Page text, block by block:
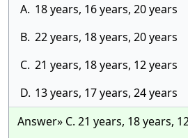
A. 18 years, 16 years, 20 years
B. 22 years, 18 years, 20 years
C. 21 years, 18 years, 12 years
D. 13 years, 17 years, 24 years
Answer» C. 21 years, 18 years,